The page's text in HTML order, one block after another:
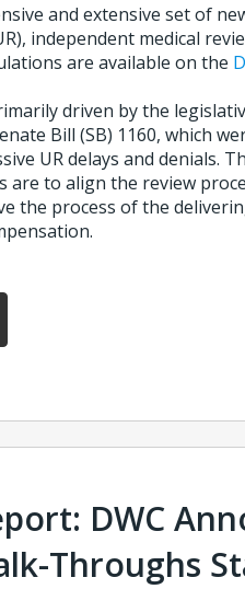
and extensive set of
independent medical
are available on the
driven by the
Bill (SB) 1160, which
UR delays and denials.
to align the review
the process of the
DWC
Throughs